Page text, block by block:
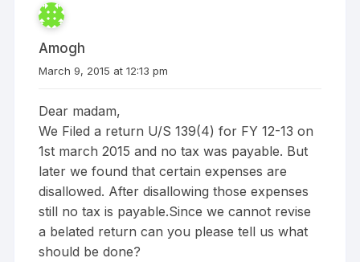
Amogh
March 9, 2015 at 12:13 pm
Dear madam,
We Filed a return U/S 139(4) for FY 12-13 on
1st march 2015 and no tax was payable. But
later we found that certain expenses are
disallowed. After disallowing those expenses
still no tax is payable.Since we cannot revise
a belated return can you please tell us what
should be done?